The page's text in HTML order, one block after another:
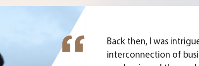
Back then, I was
interconnection of